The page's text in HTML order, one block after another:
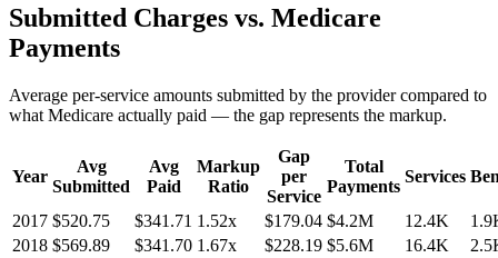
Submitted Charges vs. Medicare
Payments
Average per-service amounts submitted by the provider compared to
what Medicare actually paid — the gap represents the markup.
Year
Avg
Submitted
Avg
Paid
Markup
Ratio
Gap
per
Service
Total
Payments
Services
2017 $520.75 $341.71 1.52x $179.04 $4.2M 12.4K
2018 $569.89 $341.70 1.67x $228.19 $5.6M 16.4K